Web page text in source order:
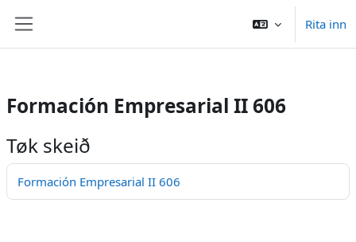
Far til høvuðsinnihald
Rita inn
Formación Empresarial II 606
Tøk skeið
Formación Empresarial II 606